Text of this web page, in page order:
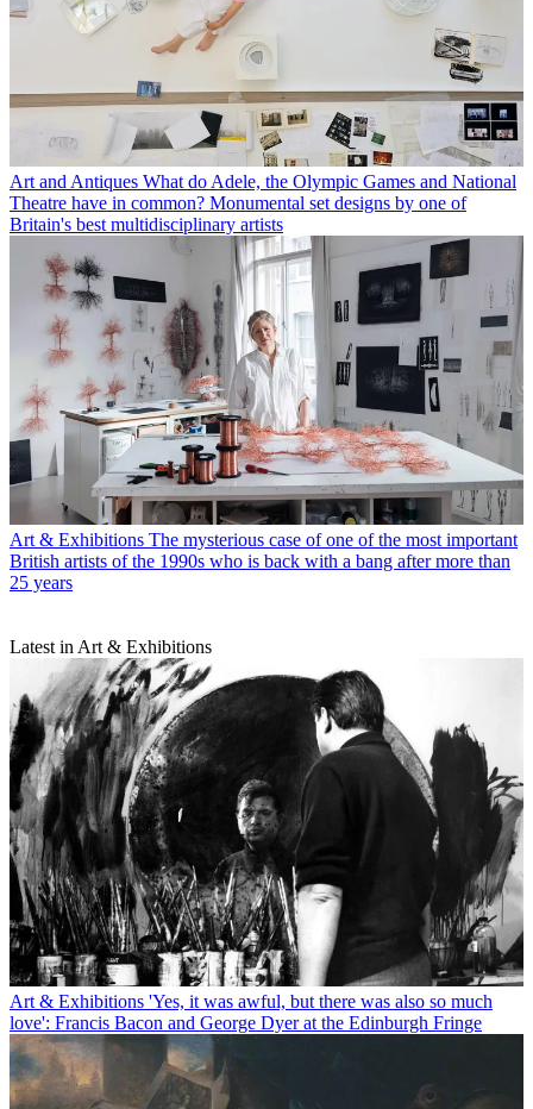
Art and Antiques What do Adele, the Olympic Games and National
Theatre have in common? Monumental set designs by one of
Britain's best multidisciplinary artists
Art & Exhibitions The mysterious case of one of the most important
British artists of the 1990s who is back with a bang after more than
25 years
Latest in Art & Exhibitions
Art & Exhibitions 'Yes, it was awful, but there was also so much
love': Francis Bacon and George Dyer at the Edinburgh Fringe